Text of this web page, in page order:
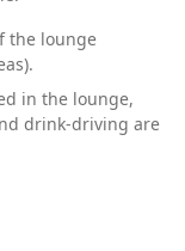
the lounge
in the lounge,
drink-driving are